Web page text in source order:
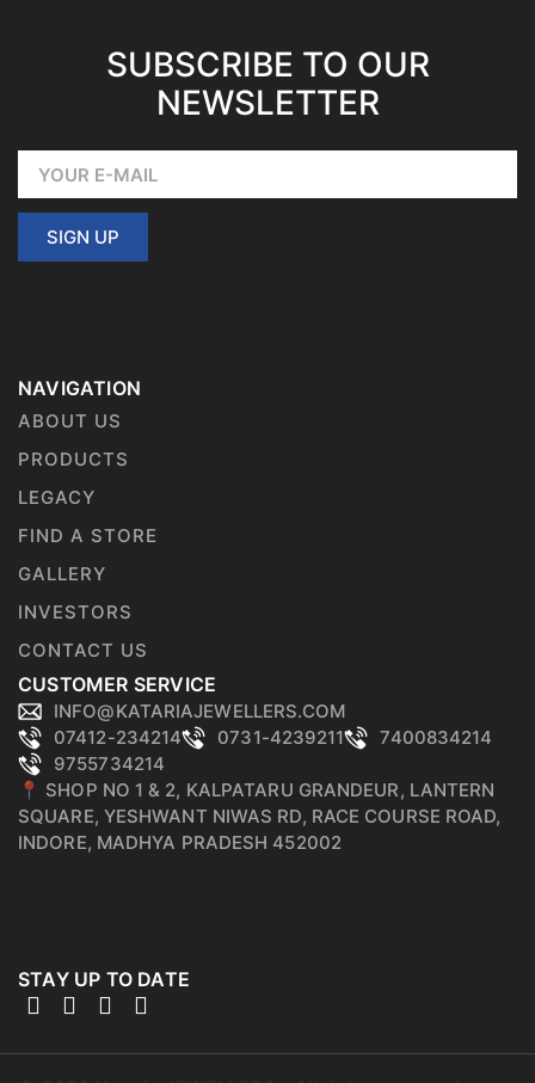
SUBSCRIBE TO OUR
NEWSLETTER
SIGN UP
NAVIGATION
ABOUT US
PRODUCTS
LEGACY
FIND A STORE
GALLERY
INVESTORS
CONTACT US
CUSTOMER SERVICE
INFO@KATARIAJEWELLERS.COM
07412-234214
0731-4239211
7400834214
9755734214
📍 SHOP NO 1 & 2, KALPATARU GRANDEUR, LANTERN
SQUARE, YESHWANT NIWAS RD, RACE COURSE ROAD,
INDORE, MADHYA PRADESH 452002
STAY UP TO DATE